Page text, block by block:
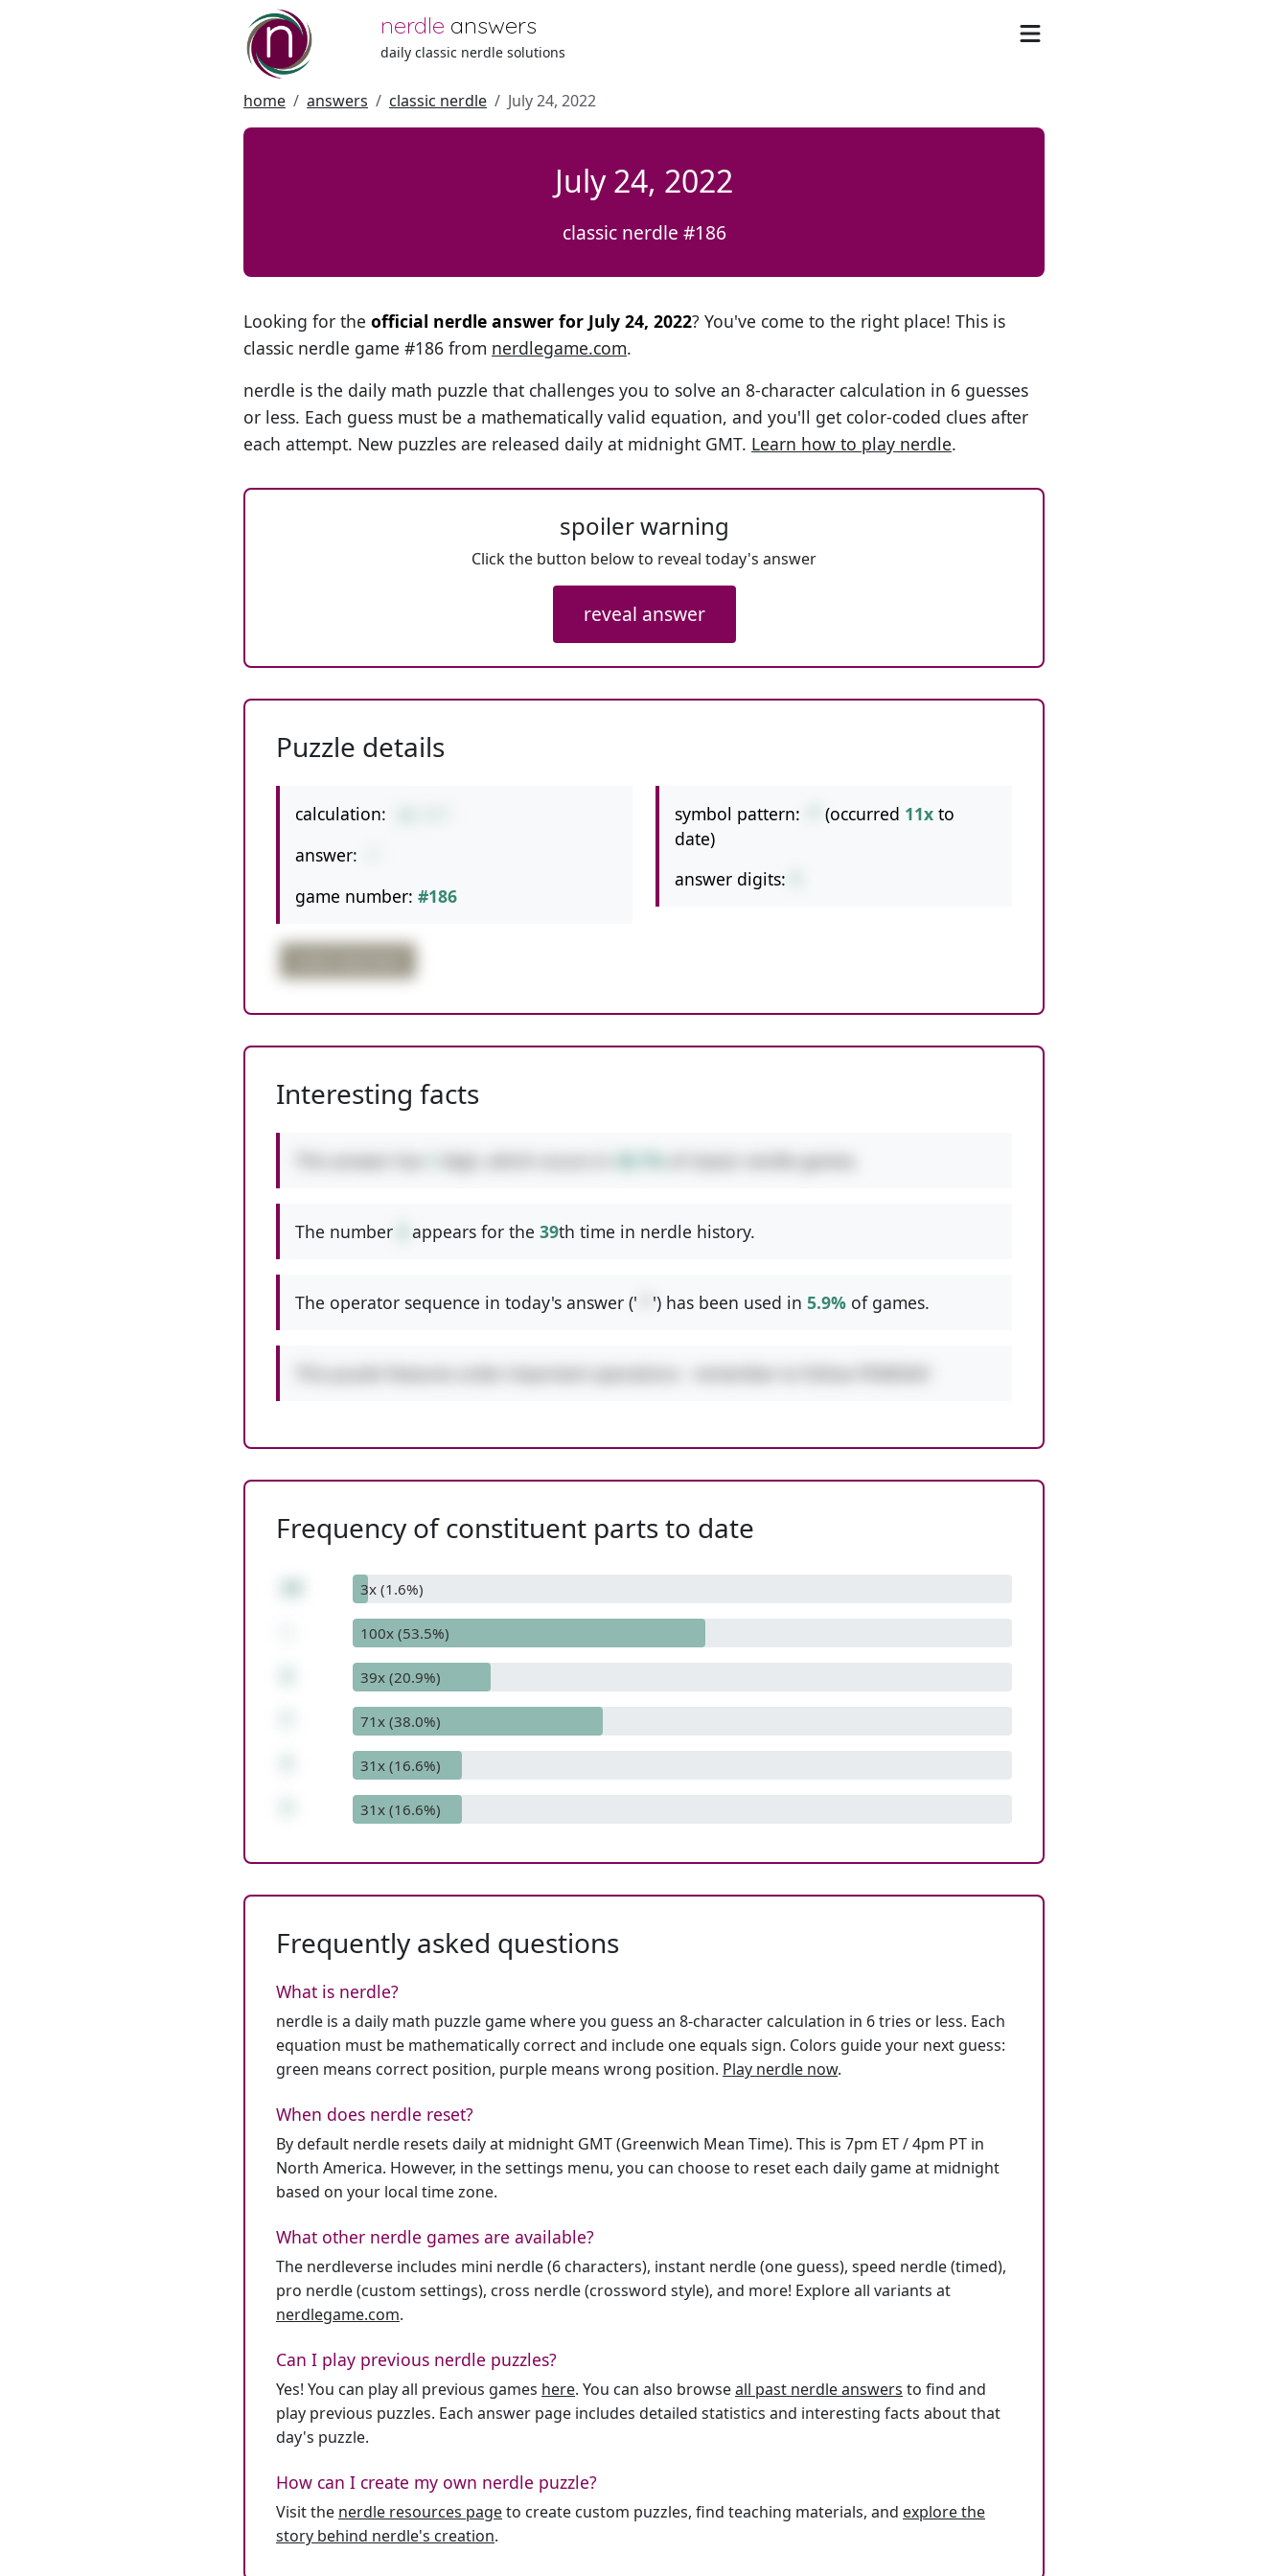
nerdle answers
daily classic nerdle solutions
home answers classic nerdle July 24, 2022
July 24, 2022
classic nerdle #186
Looking for the official nerdle answer for July 24, 2022? You've come to the right place! This is
classic nerdle game #186 from nerdlegame.com.
nerdle is the daily math puzzle that challenges you to solve an 8-character calculation in 6 guesses
or less. Each guess must be a mathematically valid equation, and you'll get color-coded clues after
each attempt. New puzzles are released daily at midnight GMT. Learn how to play nerdle.
spoiler warning
Click the button below to reveal today's answer
reveal answer
Puzzle details
calculation:
answer:
game number: #186
symbol pattern: (occurred 11x to
date)
answer digits:
Interesting facts
of classic nerdle games.
The number appears for the 39th time in nerdle history.
The operator sequence in today's answer (' ') has been used in 5.9% of games.
Frequency of constituent parts to date
3x (1.6%)
100x (53.5%)
39x (20.9%)
71x (38.0%)
31x (16.6%)
31x (16.6%)
Frequently asked questions
What is nerdle?
nerdle is a daily math puzzle game where you guess an 8-character calculation in 6 tries or less. Each
equation must be mathematically correct and include one equals sign. Colors guide your next guess:
green means correct position, purple means wrong position. Play nerdle now.
When does nerdle reset?
By default nerdle resets daily at midnight GMT (Greenwich Mean Time). This is 7pm ET / 4pm PT in
North America. However, in the settings menu, you can choose to reset each daily game at midnight
based on your local time zone.
What other nerdle games are available?
The nerdleverse includes mini nerdle (6 characters), instant nerdle (one guess), speed nerdle (timed),
pro nerdle (custom settings), cross nerdle (crossword style), and more! Explore all variants at
nerdlegame.com.
Can I play previous nerdle puzzles?
Yes! You can play all previous games here. You can also browseall past nerdle answers to find and
play previous puzzles. Each answer page includes detailed statistics and interesting facts about that
day's puzzle.
How can I create my own nerdle puzzle?
Visit the nerdle resources pageto create custom puzzles, find teaching materials, and explore the
story behind nerdle's creation.